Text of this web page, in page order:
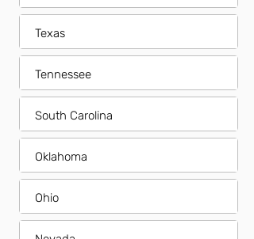
Texas
Tennessee
South Carolina
Oklahoma
Ohio